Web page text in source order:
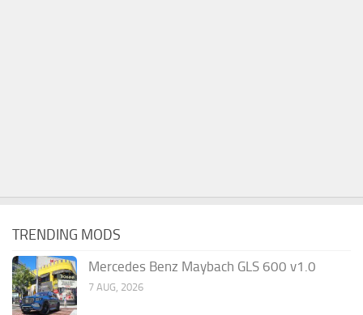
TRENDING MODS
Mercedes Benz Maybach GLS 600 v1.0
7 AUG, 2026